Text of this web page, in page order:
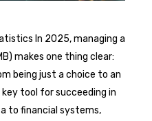
In 2025, managing a
makes one thing clear:
being just a choice to an
tool for succeeding in
to financial systems,